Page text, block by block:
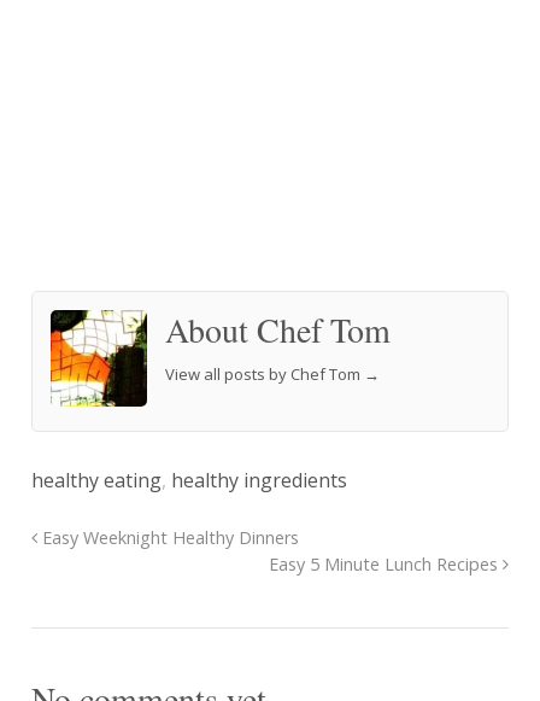
About Chef Tom
View all posts by Chef Tom →
healthy eating, healthy ingredients
Easy Weeknight Healthy Dinners
Easy 5 Minute Lunch Recipes